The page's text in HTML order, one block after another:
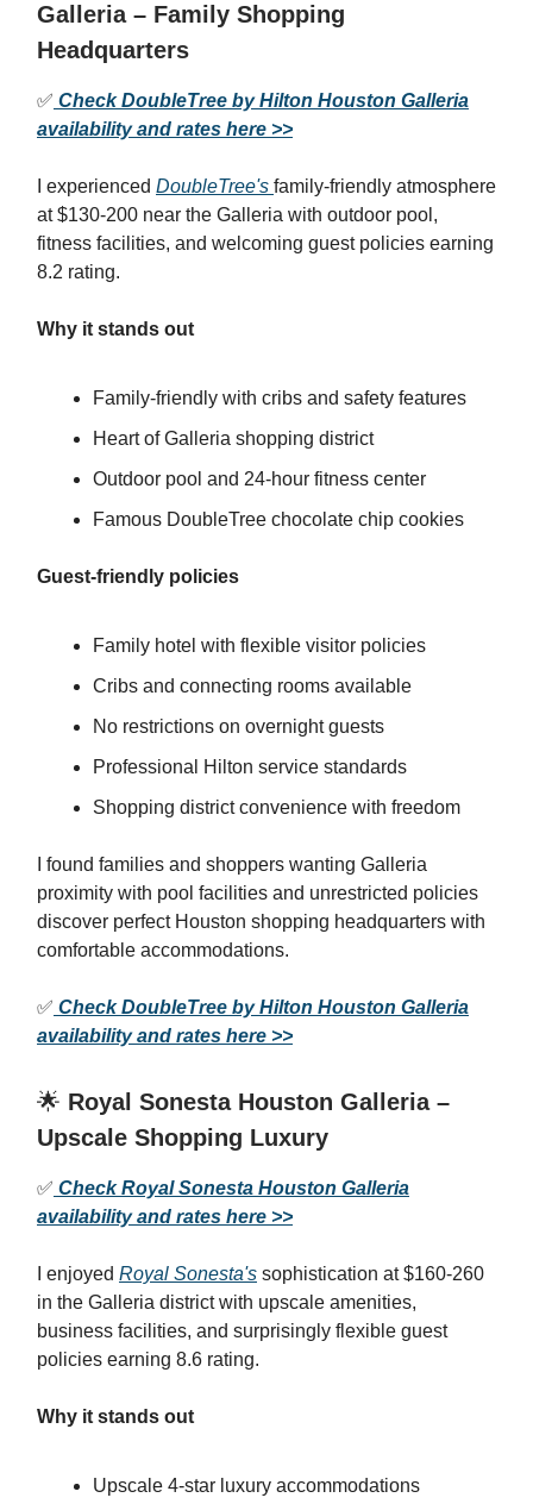
Galleria – Family Shopping
Headquarters
✅ Check DoubleTree by Hilton Houston Galleria
availability and rates here >>
I experienced DoubleTree's family-friendly atmosphere
at $130-200 near the Galleria with outdoor pool,
fitness facilities, and welcoming guest policies earning
8.2 rating.
Why it stands out
Family-friendly with cribs and safety features
Heart of Galleria shopping district
Outdoor pool and 24-hour fitness center
Famous DoubleTree chocolate chip cookies
Guest-friendly policies
Family hotel with flexible visitor policies
Cribs and connecting rooms available
No restrictions on overnight guests
Professional Hilton service standards
Shopping district convenience with freedom
I found families and shoppers wanting Galleria
proximity with pool facilities and unrestricted policies
discover perfect Houston shopping headquarters with
comfortable accommodations.
✅ Check DoubleTree by Hilton Houston Galleria
availability and rates here >>
🌟 Royal Sonesta Houston Galleria –
Upscale Shopping Luxury
✅ Check Royal Sonesta Houston Galleria
availability and rates here >>
I enjoyed Royal Sonesta's sophistication at $160-260
in the Galleria district with upscale amenities,
business facilities, and surprisingly flexible guest
policies earning 8.6 rating.
Why it stands out
Upscale 4-star luxury accommodations